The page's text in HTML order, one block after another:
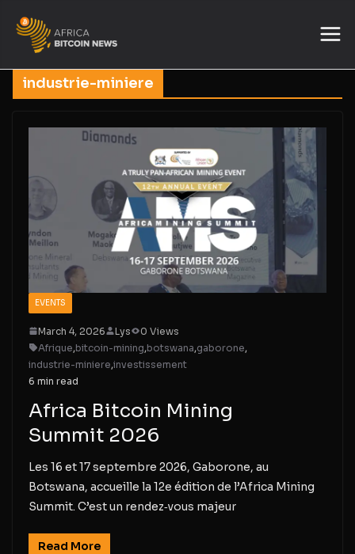
industrie-miniere
EVENTS
March 4, 2026 Lys
0 Views
Afrique,bitcoin-mining,botswana,gaborone,
industrie-miniere,investissement
6 min read
Africa Bitcoin Mining
Summit 2026
Les 16 et 17 septembre 2026, Gaborone, au
Botswana, accueille la 12e édition de l’Africa Mining
Summit. C’est un rendez‑vous majeur
Read More